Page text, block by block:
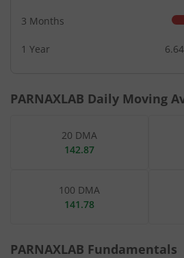
3 Months
1 Year 6.64
PARNAXLAB Daily Moving
20 DMA
142.87
100 DMA
141.78
PARNAXLAB Fundamentals